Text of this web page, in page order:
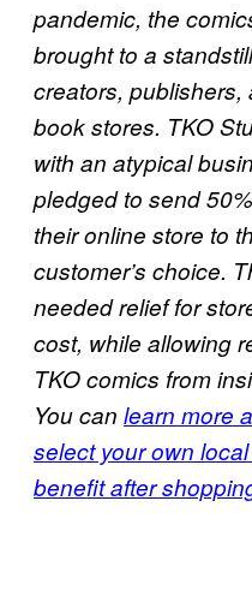
pandemic, the
brought to a
creators, publishers,
book stores. TKO
with an atypical
pledged to send
their online store to
customer’s choice.
needed relief for
cost, while allowing
TKO comics from
You can learn more
select your own
benefit after